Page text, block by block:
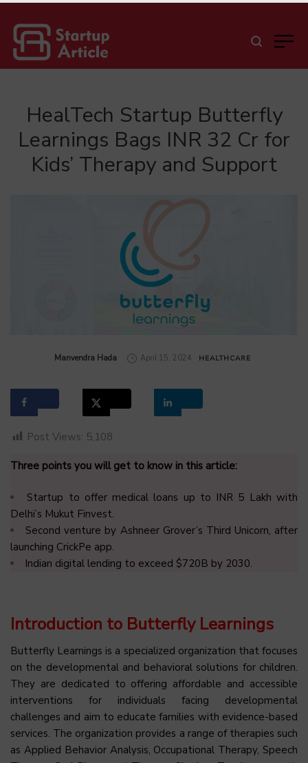
HealTech Startup Butterfly
Learnings Bags INR 32 Cr for
Kids’ Therapy and Support
by
Manvendra Hada April 15, 2024 HEALTHCARE
Post Views: 5,108
Three points you will get to know in this article:
Startup to offer medical loans up to INR 5 Lakh with
Delhi’s Mukut Finvest.
Second venture by Ashneer Grover’s Third Unicorn, after
launching CrickPe app.
Indian digital lending to exceed $720B by 2030.
Introduction to Butterfly Learnings
Butterfly Learnings is a specialized organization that focuses
on the developmental and behavioral solutions for children.
They are dedicated to offering affordable and accessible
interventions for individuals facing developmental
challenges and aim to educate families with evidence-based
services. The organization provides a range of therapies such
as Applied Behavior Analysis, Occupational Therapy, Speech